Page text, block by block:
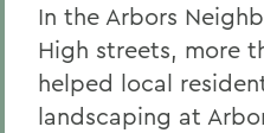
In the Arbors
High streets, more
helped local
landscaping at